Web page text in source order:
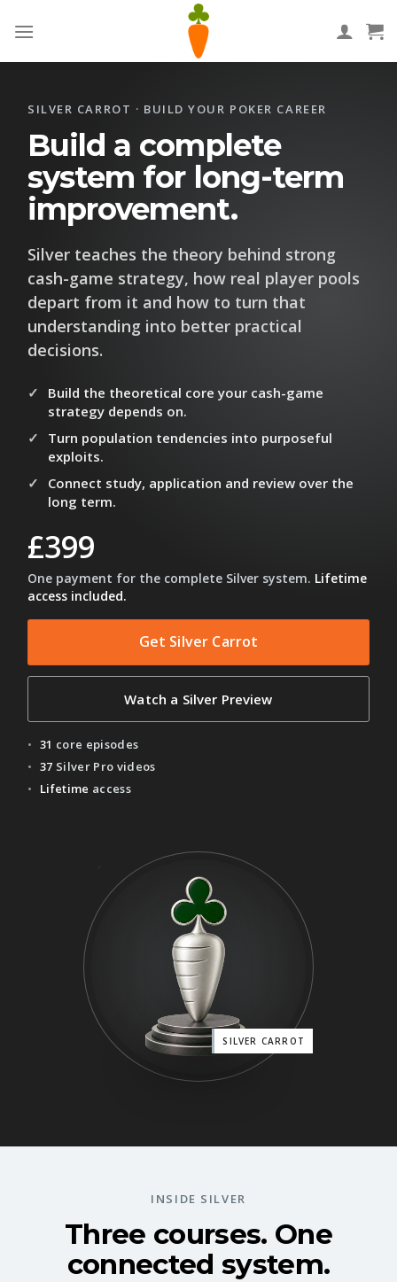
SILVER CARROT · BUILD YOUR POKER CAREER
Build a complete
system for long-term
improvement.
Silver teaches the theory behind strong
cash-game strategy, how real player pools
depart from it and how to turn that
understanding into better practical
decisions.
Build the theoretical core your cash-game
strategy depends on.
Turn population tendencies into purposeful
exploits.
Connect study, application and review over the
long term.
£399
One payment for the complete Silver system. Lifetime
access included.
Get Silver Carrot
Watch a Silver Preview
31 core episodes
37 Silver Pro videos
Lifetime access
SILVER CARROT
INSIDE SILVER
Three courses. One
connected system.